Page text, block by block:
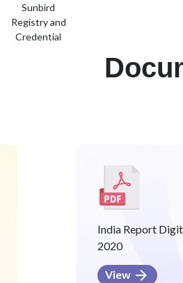
Sunbird
Registry and
Credential
India Report
2020
View